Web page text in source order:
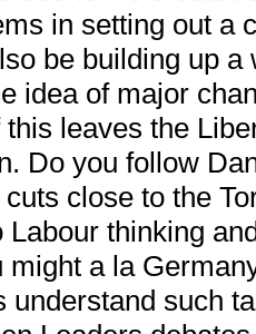
in setting out a
be building up
idea of major
leaves the
Do you follow
close to the
Labour thinking
might a la
understand such